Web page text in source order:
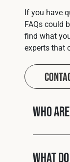
If you have
FAQs could
find what
experts that
Who
What